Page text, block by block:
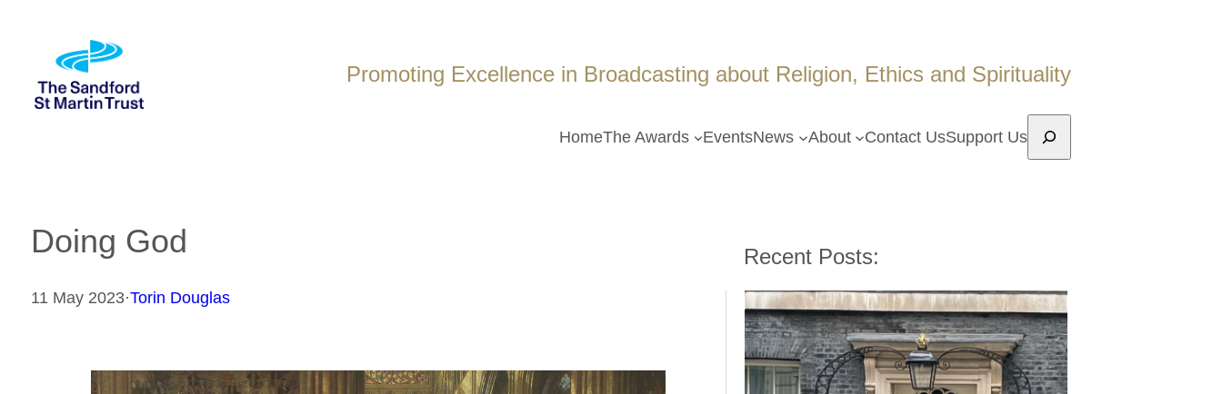
content
Promoting Excellence in Broadcasting about Religion, Ethics and Spirituality
HomeThe Awards EventsNews About Contact UsSupport Us
Search
Doing God
11 May 2023·Torin Douglas
Recent Posts: